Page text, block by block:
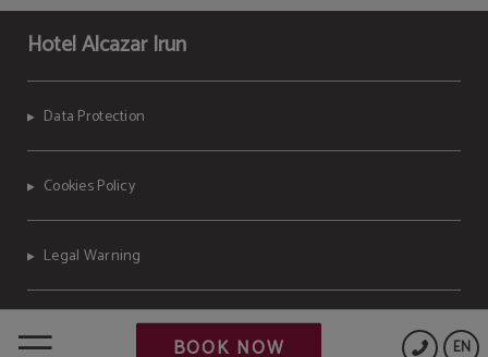
EN
BOOK NOW
Hotel Alcazar Irun
Data Protection
Cookies Policy
Legal Warning
Powered by Keytel
Secure payment